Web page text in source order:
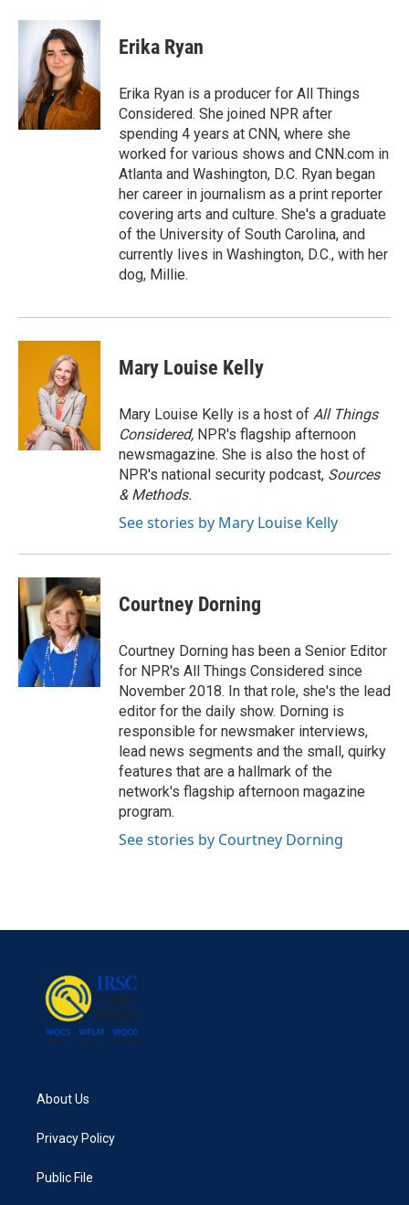
c
o
k
t
t
e
r
n
e
d
I
n
Erika Ryan
Erika Ryan is a producer for All Things
Considered. She joined NPR after
spending 4 years at CNN, where she
worked for various shows and CNN.com in
Atlanta and Washington, D.C. Ryan began
her career in journalism as a print reporter
covering arts and culture. She's a graduate
of the University of South Carolina, and
currently lives in Washington, D.C., with her
dog, Millie.
Mary Louise Kelly
Mary Louise Kelly is a host of All Things
Considered, NPR's flagship afternoon
newsmagazine. She is also the host of
NPR's national security podcast, Sources
& Methods.
See stories by Mary Louise Kelly
Courtney Dorning
Courtney Dorning has been a Senior Editor
for NPR's All Things Considered since
November 2018. In that role, she's the lead
editor for the daily show. Dorning is
responsible for newsmaker interviews,
lead news segments and the small, quirky
features that are a hallmark of the
network's flagship afternoon magazine
program.
See stories by Courtney Dorning
About Us
Privacy Policy
Public File